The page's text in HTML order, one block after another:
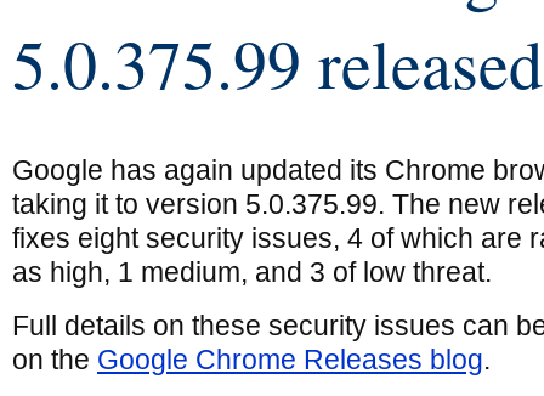
5.0.375.99 released
Google has again updated its Chrome
taking it to version 5.0.375.99. The new
fixes eight security issues, 4 of which are
as high, 1 medium, and 3 of low threat.
Full details on these security issues can
on the Google Chrome Releases blog.